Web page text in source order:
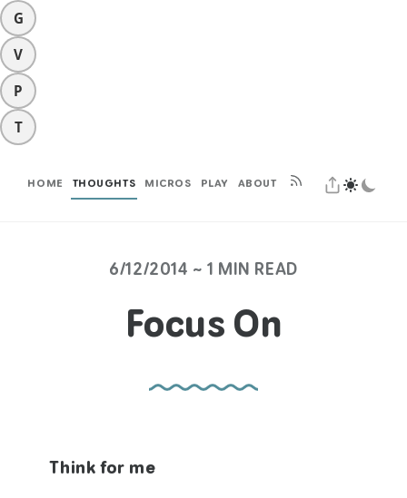
G
V
P
T
HOME THOUGHTS MICROS PLAY ABOUT
6/12/2014 ~ 1 MIN READ
Focus On
Think for me